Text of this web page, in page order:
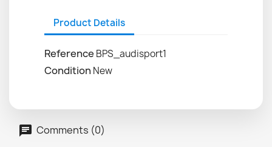
Product Details
Reference BPS_audisport1
Condition New
Comments (0)